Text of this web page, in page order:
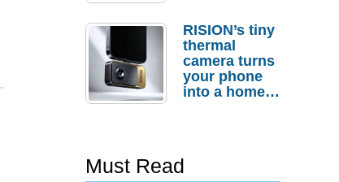
Actually
Needs It?
RISION’s tiny
thermal
camera turns
your phone
into a home
Must Read